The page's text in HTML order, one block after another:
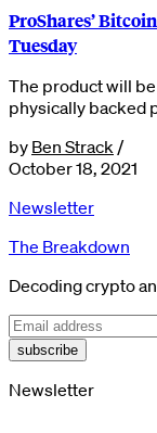
ProShares’
Tuesday
The product will
physically backed
by Ben Strack /
October 18, 2021
Newsletter
The Breakdown
Decoding crypto
subscribe
Newsletter